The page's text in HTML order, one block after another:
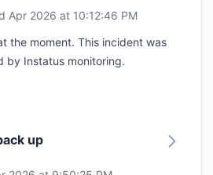
Apr 2026 at 10:12:46 PM
the moment. This incident was
by Instatus monitoring.
up